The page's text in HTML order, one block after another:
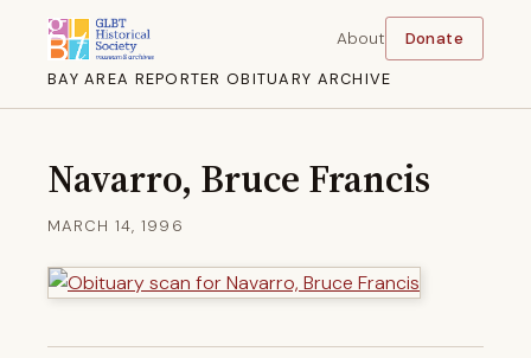
BAY AREA REPORTER OBITUARY ARCHIVE
About Donate
Navarro, Bruce Francis
MARCH 14, 1996